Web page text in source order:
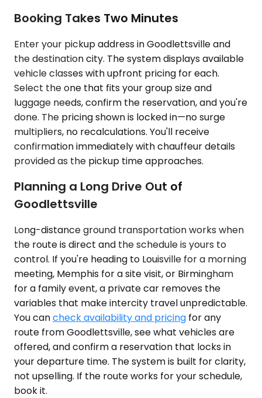
Booking Takes Two Minutes
Enter your pickup address in Goodlettsville and
the destination city. The system displays available
vehicle classes with upfront pricing for each.
Select the one that fits your group size and
luggage needs, confirm the reservation, and you're
done. The pricing shown is locked in—no surge
multipliers, no recalculations. You'll receive
confirmation immediately with chauffeur details
provided as the pickup time approaches.
Planning a Long Drive Out of
Goodlettsville
Long-distance ground transportation works when
the route is direct and the schedule is yours to
control. If you're heading to Louisville for a morning
meeting, Memphis for a site visit, or Birmingham
for a family event, a private car removes the
variables that make intercity travel unpredictable.
You cancheck availability and pricing for any
route from Goodlettsville, see what vehicles are
offered, and confirm a reservation that locks in
your departure time. The system is built for clarity,
not upselling. If the route works for your schedule,
book it.